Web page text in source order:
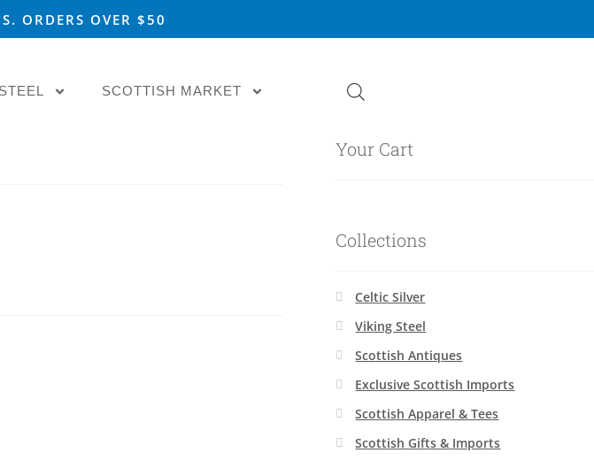
ORDERS OVER $50
SCOTTISH MARKET
Your Cart
Collections
Celtic Silver
Viking Steel
Scottish Antiques
Exclusive Scottish Imports
Scottish Apparel & Tees
Scottish Gifts & Imports